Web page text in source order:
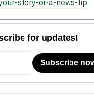
story-or-a-news-tip